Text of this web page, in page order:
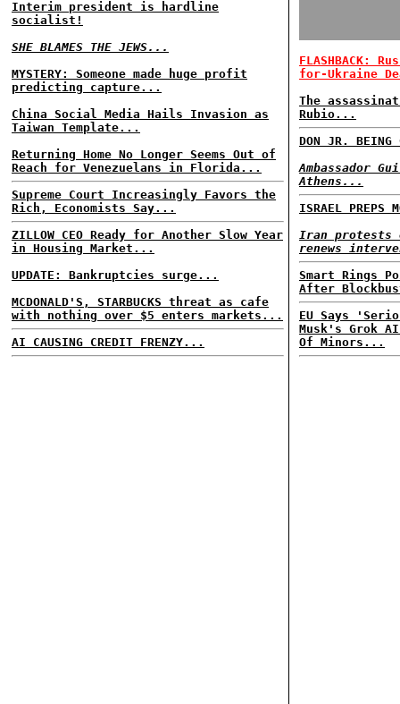
Interim president is hardline
socialist!
SHE BLAMES THE JEWS...
MYSTERY: Someone made huge profit
predicting capture...
China Social Media Hails Invasion as
Taiwan Template...
Returning Home No Longer Seems Out of
Reach for Venezuelans in Florida...
Supreme Court Increasingly Favors the
Rich, Economists Say...
ZILLOW CEO Ready for Another Slow Year
in Housing Market...
UPDATE: Bankruptcies surge...
MCDONALD'S, STARBUCKS threat as cafe
with nothing over $5 enters markets...
AI CAUSING CREDIT FRENZY...
FLASHBACK:
for-Ukraine
The
Rubio...
DON JR. BEING
Ambassador
Athens...
ISRAEL PREPS
Iran protests
renews
Smart Rings
After
EU Says
Musk's Grok
Of Minors...